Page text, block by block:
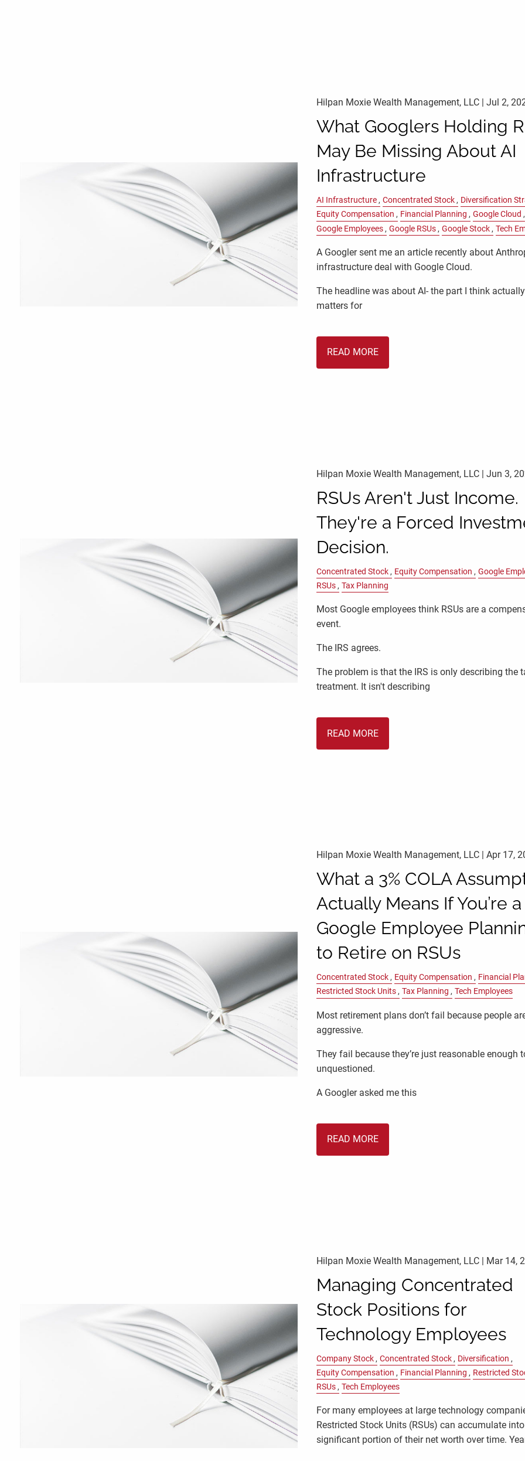
Hilpan Moxie Wealth Management, LLC |Jul 2,
What Googlers Holding
May Be Missing About AI
Infrastructure
AI Infrastructure Concentrated Stock
Diversification
Equity Compensation
Financial Planning
Google Cloud
Google Employees
Google RSUs Google Stock Tech
A Googler sent me an article recently about
infrastructure deal with Google Cloud.
The headline was about AI- the part I think actually
matters for
READ MORE
Hilpan Moxie Wealth Management, LLC |Jun 3,
RSUs Aren't Just Income.
They're a Forced
Decision.
Concentrated Stock Equity Compensation
Google
RSUs
Tax Planning
Most Google employees think RSUs are a
event.
The IRS agrees.
The problem is that the IRS is only describing the
treatment. It isn't describing
READ MORE
Hilpan Moxie Wealth Management, LLC |Apr 17,
What a 3% COLA
Actually Means If You’re a
Google Employee
to Retire on RSUs
Concentrated Stock Equity Compensation
Financial
Restricted Stock Units
Tax Planning Tech Employees
Most retirement plans don’t fail because people
aggressive.
They fail because they’re just reasonable enough
unquestioned.
A Googler asked me this
READ MORE
Hilpan Moxie Wealth Management, LLC | Mar 14,
Managing Concentrated
Stock Positions for
Technology Employees
Company Stock Concentrated Stock
Diversification
Equity Compensation
Financial Planning
Restricted
RSUs
Tech Employees
For many employees at large technology
Restricted Stock Units (RSUs) can accumulate
significant portion of their net worth over time.